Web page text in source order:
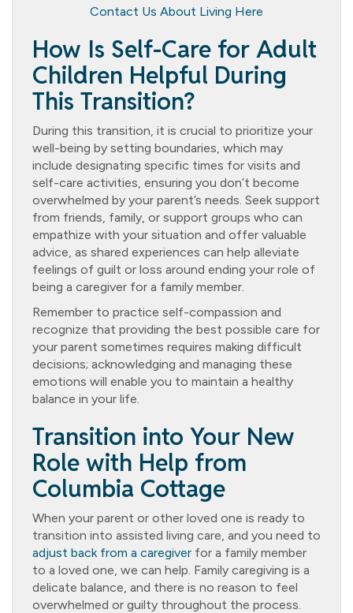
Contact Us About Living Here
How Is Self-Care for Adult
Children Helpful During
This Transition?
During this transition, it is crucial to prioritize your
well-being by setting boundaries, which may
include designating specific times for visits and
self-care activities, ensuring you don’t become
overwhelmed by your parent’s needs. Seek support
from friends, family, or support groups who can
empathize with your situation and offer valuable
advice, as shared experiences can help alleviate
feelings of guilt or loss around ending your role of
being a caregiver for a family member.
Remember to practice self-compassion and
recognize that providing the best possible care for
your parent sometimes requires making difficult
decisions; acknowledging and managing these
emotions will enable you to maintain a healthy
balance in your life.
Transition into Your New
Role with Help from
Columbia Cottage
When your parent or other loved one is ready to
transition into assisted living care, and you need to
adjust back from a caregiver for a family member
to a loved one, we can help. Family caregiving is a
delicate balance, and there is no reason to feel
overwhelmed or guilty throughout the process.